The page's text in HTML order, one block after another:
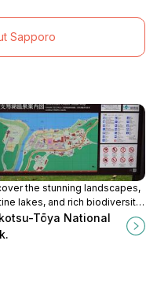
Sapporo
the stunning landscapes,
lakes, and rich biodiversity
Tōya National Park in
Japan, a perfect
Tōya National